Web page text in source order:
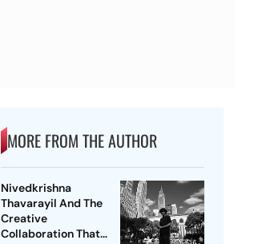
MORE FROM THE AUTHOR
Nivedkrishna
Thavarayil And The
Creative
Collaboration That